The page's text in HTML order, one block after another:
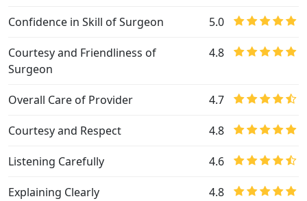
Confidence in Skill of Surgeon 5.0
Courtesy and Friendliness of
Surgeon
4.8
Overall Care of Provider 4.7
Courtesy and Respect 4.8
Listening Carefully 4.6
Explaining Clearly 4.8